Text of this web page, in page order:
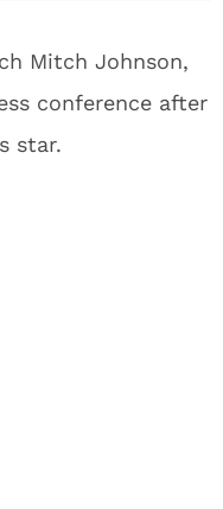
Mitch Johnson,
conference after
star.